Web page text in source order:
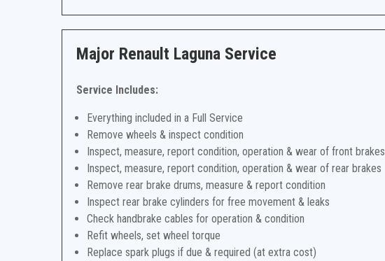
Major Renault Laguna Service
Service Includes:
Everything included in a Full Service
Remove wheels & inspect condition
Inspect, measure, report condition, operation & wear of front brakes
Inspect, measure, report condition, operation & wear of rear brakes
Remove rear brake drums, measure & report condition
Inspect rear brake cylinders for free movement & leaks
Check handbrake cables for operation & condition
Refit wheels, set wheel torque
Replace spark plugs if due & required (at extra cost)